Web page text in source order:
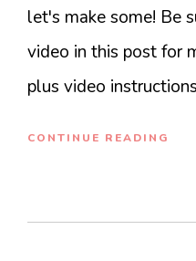
let's make some! Be
video in this post for
plus video
CONTINUE READING